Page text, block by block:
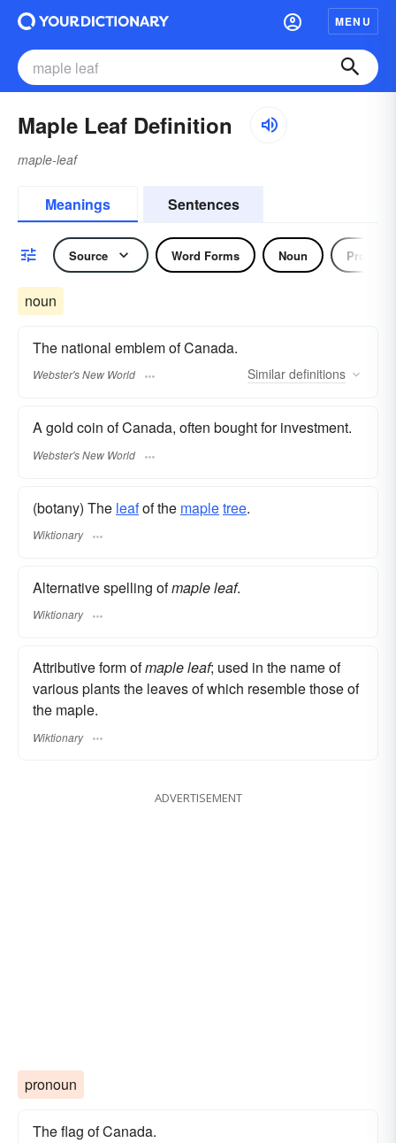
MENU
Maple Leaf Definition
maple-leaf
Meanings Sentences
Source Word Forms Noun Pronoun
noun
The national emblem of Canada.
Webster's New World Similar definitions
A gold coin of Canada, often bought for investment.
Webster's New World
(botany) The leafof the mapletree.
Wiktionary
Alternative spelling ofmaple leaf.
Wiktionary
Attributive form ofmaple leaf; used in the name of
various plants the leaves of which resemble those of
the maple.
Wiktionary
ADVERTISEMENT
pronoun
The flag of Canada.